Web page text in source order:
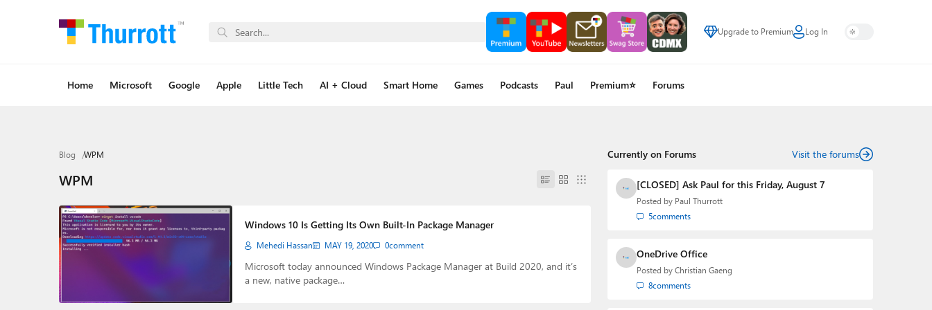
Upgrade to Premium Log In
Home Microsoft Google Apple Little Tech AI + Cloud Smart Home Games Podcasts Paul Premium⭐ Forums
Blog WPM
WPM
Windows 10 Is Getting Its Own Built-In Package Manager
Mehedi Hassan MAY 19, 2020 0comment
Microsoft today announced Windows Package Manager at Build 2020, and it’s
a new, native package…
Currently on Forums Visit the forums
[CLOSED] Ask Paul for this Friday, August 7
Posted by Paul Thurrott
5comments
OneDrive Office
Posted by Christian Gaeng
8comments